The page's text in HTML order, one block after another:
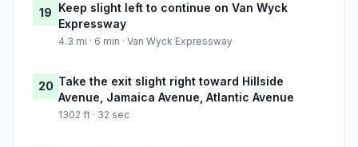
19 Keep slight left to continue on Van Wyck
Expressway
4.3 mi · 6 min · Van Wyck Expressway
20 Take the exit slight right toward Hillside
Avenue, Jamaica Avenue, Atlantic Avenue
1302 ft · 32 sec